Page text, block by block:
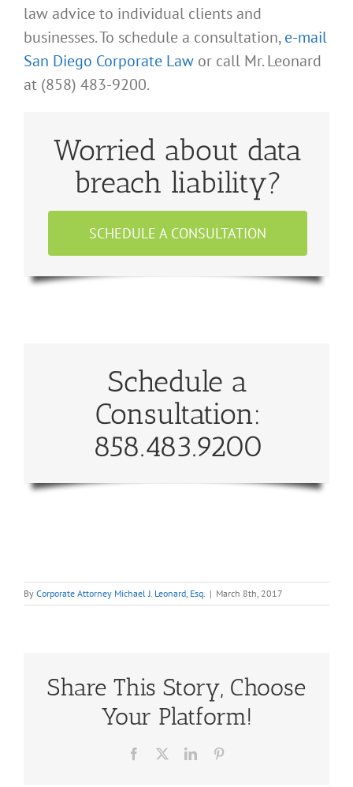
law advice to individual clients and
businesses. To schedule a consultation,e-mail
San Diego Corporate Law or call Mr. Leonard
at (858) 483-9200.
Worried about data
breach liability?
SCHEDULE A CONSULTATION
Schedule a
Consultation:
858.483.9200
By Corporate Attorney Michael J. Leonard, Esq. | March 8th, 2017
Share This Story, Choose
Your Platform!
Facebook LinkedIn